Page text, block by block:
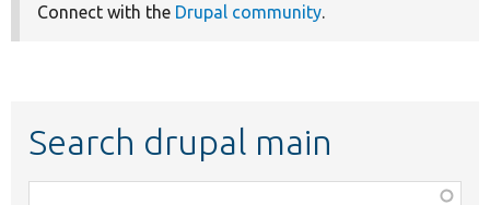
Connect with the Drupal community.
Search drupal main